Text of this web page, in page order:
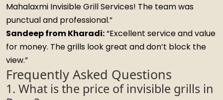
Mahalaxmi Invisible Grill Services! The team was
punctual and professional.”
Sandeep from Kharadi:“Excellent service and value
for money. The grills look great and don’t block the
view.”
Frequently Asked Questions
1. What is the price of invisible grills in